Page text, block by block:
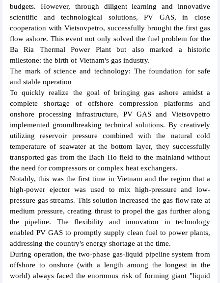
budgets. However, through diligent learning and innovative
scientific and technological solutions, PV GAS, in close
cooperation with Vietsovpetro, successfully brought the first gas
flow ashore. This event not only solved the fuel problem for the
Ba Ria Thermal Power Plant but also marked a historic
milestone: the birth of Vietnam's gas industry.
The mark of science and technology: The foundation for safe
and stable operation
To quickly realize the goal of bringing gas ashore amidst a
complete shortage of offshore compression platforms and
onshore processing infrastructure, PV GAS and Vietsovpetro
implemented groundbreaking technical solutions. By creatively
utilizing reservoir pressure combined with the natural cold
temperature of seawater at the bottom layer, they successfully
transported gas from the Bach Ho field to the mainland without
the need for compressors or complex heat exchangers.
Notably, this was the first time in Vietnam and the region that a
high-power ejector was used to mix high-pressure and low-
pressure gas streams. This solution increased the gas flow rate at
medium pressure, creating thrust to propel the gas further along
the pipeline. The flexibility and innovation in technology
enabled PV GAS to promptly supply clean fuel to power plants,
addressing the country's energy shortage at the time.
During operation, the two-phase gas-liquid pipeline system from
offshore to onshore (with a length among the longest in the
world) always faced the enormous risk of forming giant "liquid